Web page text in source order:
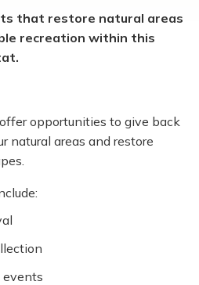
that restore natural areas
recreation within this
opportunities to give back
natural areas and restore